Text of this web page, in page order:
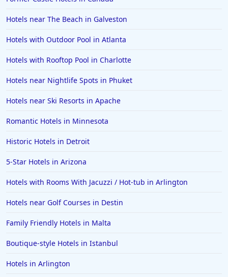
Hotels in Seaside
Hotels in Lubbock
Hotels in Santorini
Hotels in Positano
Hotels in Burlington
Hotels in Greensboro
Hotels in Wildwood Crest
Hotels in Slidell
Hotels in Waco
Hotels in Telluride
Hotels near The Beach in Galveston
Hotels with Outdoor Pool in Atlanta
Hotels with Rooftop Pool in Charlotte
Hotels near Nightlife Spots in Phuket
Hotels near Ski Resorts in Apache
Romantic Hotels in Minnesota
Historic Hotels in Detroit
5-Star Hotels in Arizona
Hotels with Rooms With Jacuzzi / Hot-tub in Arlington
Hotels near Golf Courses in Destin
Family Friendly Hotels in Malta
Boutique-style Hotels in Istanbul
Hotels in Arlington